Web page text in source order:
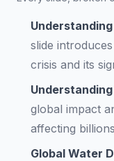
slide
crisis and its
global impact
affecting
Global Water